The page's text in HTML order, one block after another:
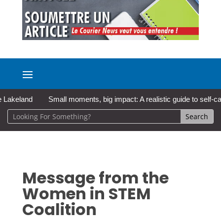
Small moments, big impact: A realistic guide to self-care
Message from the
Women in STEM
Coalition